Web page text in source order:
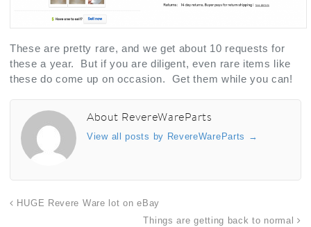
These are pretty rare, and we get about 10 requests for
these a year. But if you are diligent, even rare items like
these do come up on occasion. Get them while you can!
About RevereWareParts
View all posts by RevereWareParts →
HUGE Revere Ware lot on eBay
Things are getting back to normal